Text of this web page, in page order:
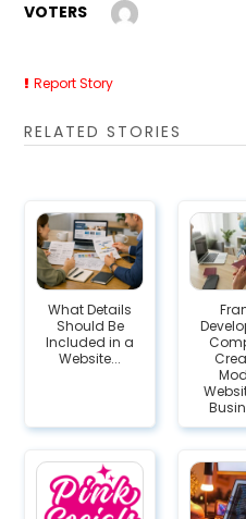
VOTERS
Report Story
RELATED STORIES
What Details
Should Be
Included in a
Website...